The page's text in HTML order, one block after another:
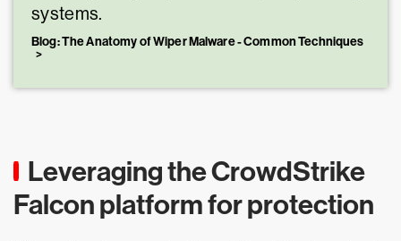
systems.
Blog: The Anatomy of Wiper Malware - Common Techniques
Leveraging the CrowdStrike
Falcon platform for protection